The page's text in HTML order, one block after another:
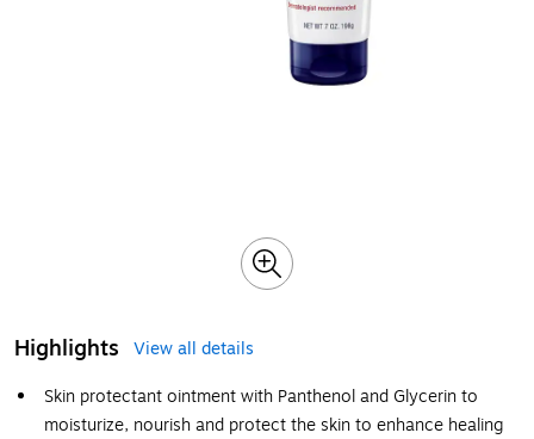
Highlights
View all details
Skin protectant ointment with Panthenol and Glycerin to
moisturize, nourish and protect the skin to enhance healing